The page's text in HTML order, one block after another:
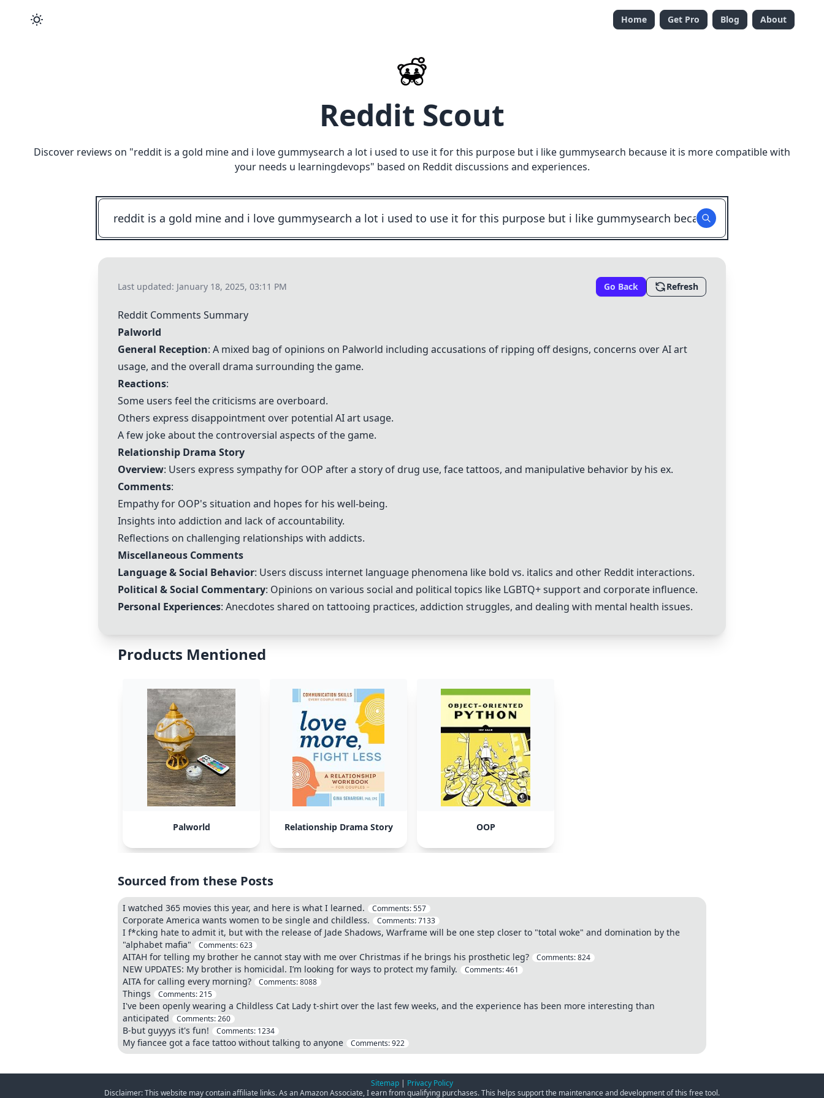
Home Get Pro Blog About
Reddit Scout
Discover reviews on "reddit is a gold mine and i love gummysearch a lot i used to use it for this purpose but i like gummysearch because it is more compatible with
your needs u learningdevops" based on Reddit discussions and experiences.
Last updated: January 18, 2025, 03:11 PM Go Back Refresh
Reddit Comments Summary
Palworld
General Reception: A mixed bag of opinions on Palworld including accusations of ripping off designs, concerns over AI art
usage, and the overall drama surrounding the game.
Reactions:
Some users feel the criticisms are overboard.
Others express disappointment over potential AI art usage.
A few joke about the controversial aspects of the game.
Relationship Drama Story
Overview: Users express sympathy for OOP after a story of drug use, face tattoos, and manipulative behavior by his ex.
Comments:
Empathy for OOP's situation and hopes for his well-being.
Insights into addiction and lack of accountability.
Reflections on challenging relationships with addicts.
Miscellaneous Comments
Language & Social Behavior: Users discuss internet language phenomena like bold vs. italics and other Reddit interactions.
Political & Social Commentary: Opinions on various social and political topics like LGBTQ+ support and corporate influence.
Personal Experiences: Anecdotes shared on tattooing practices, addiction struggles, and dealing with mental health issues.
Products Mentioned
Palworld Relationship Drama Story OOP
Sourced from these Posts
I watched 365 movies this year, and here is what I learned. Comments:557
Corporate America wants women to be single and childless. Comments:7133
I f*cking hate to admit it, but with the release of Jade Shadows, Warframe will be one step closer to "total woke" and domination by the
"alphabet mafia"
Comments:623
AITAH for telling my brother he cannot stay with me over Christmas if he brings his prosthetic leg? Comments:824
NEW UPDATES: My brother is homicidal. I’m looking for ways to protect my family. Comments:461
AITA for calling every morning? Comments:8088
Things Comments:215
I've been openly wearing a Childless Cat Lady t-shirt over the last few weeks, and the experience has been more interesting than
anticipated
Comments:260
B-but guyyys it's fun! Comments: 1234
My fiancee got a face tattoo without talking to anyone Comments:922
Sitemap | Privacy Policy
Disclaimer: This website may contain affiliate links. As an Amazon Associate, I earn from qualifying purchases. This helps support the maintenance and development of this free tool.